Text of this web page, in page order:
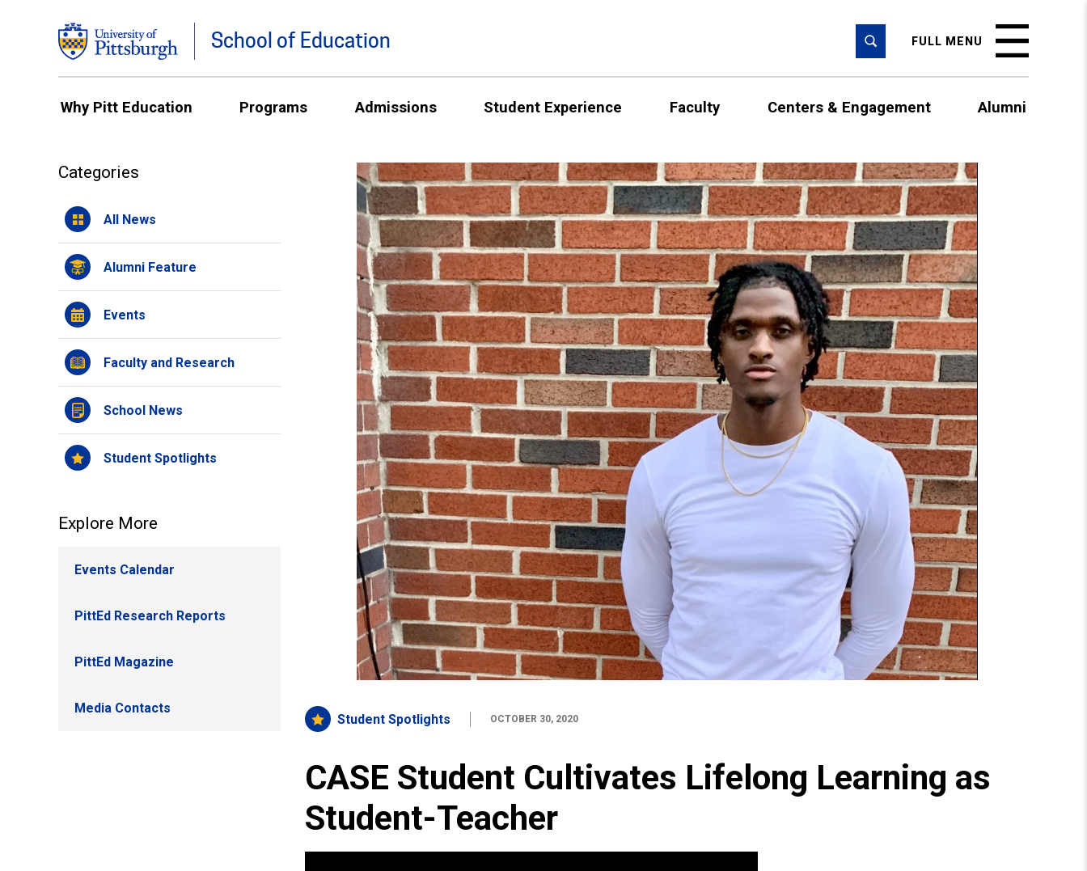
School of Education SEARCH
FULL MENU
Why Pitt Education Programs Admissions Student Experience Faculty Centers & Engagement Alumni
Student Spotlights OCTOBER 30, 2020
CASE Student Cultivates Lifelong Learning as
Student-Teacher
Categories
All News
Alumni Feature
Events
Faculty and Research
School News
Student Spotlights
Explore More
Events Calendar
PittEd Research Reports
PittEd Magazine
Media Contacts